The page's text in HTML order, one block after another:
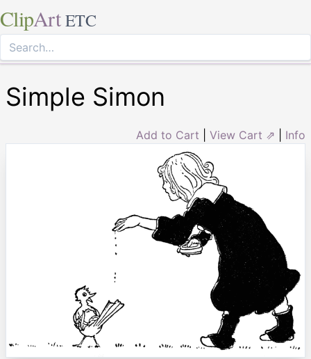
ClipArt ETC
Simple Simon
Add to Cart View Cart ⇗ Info